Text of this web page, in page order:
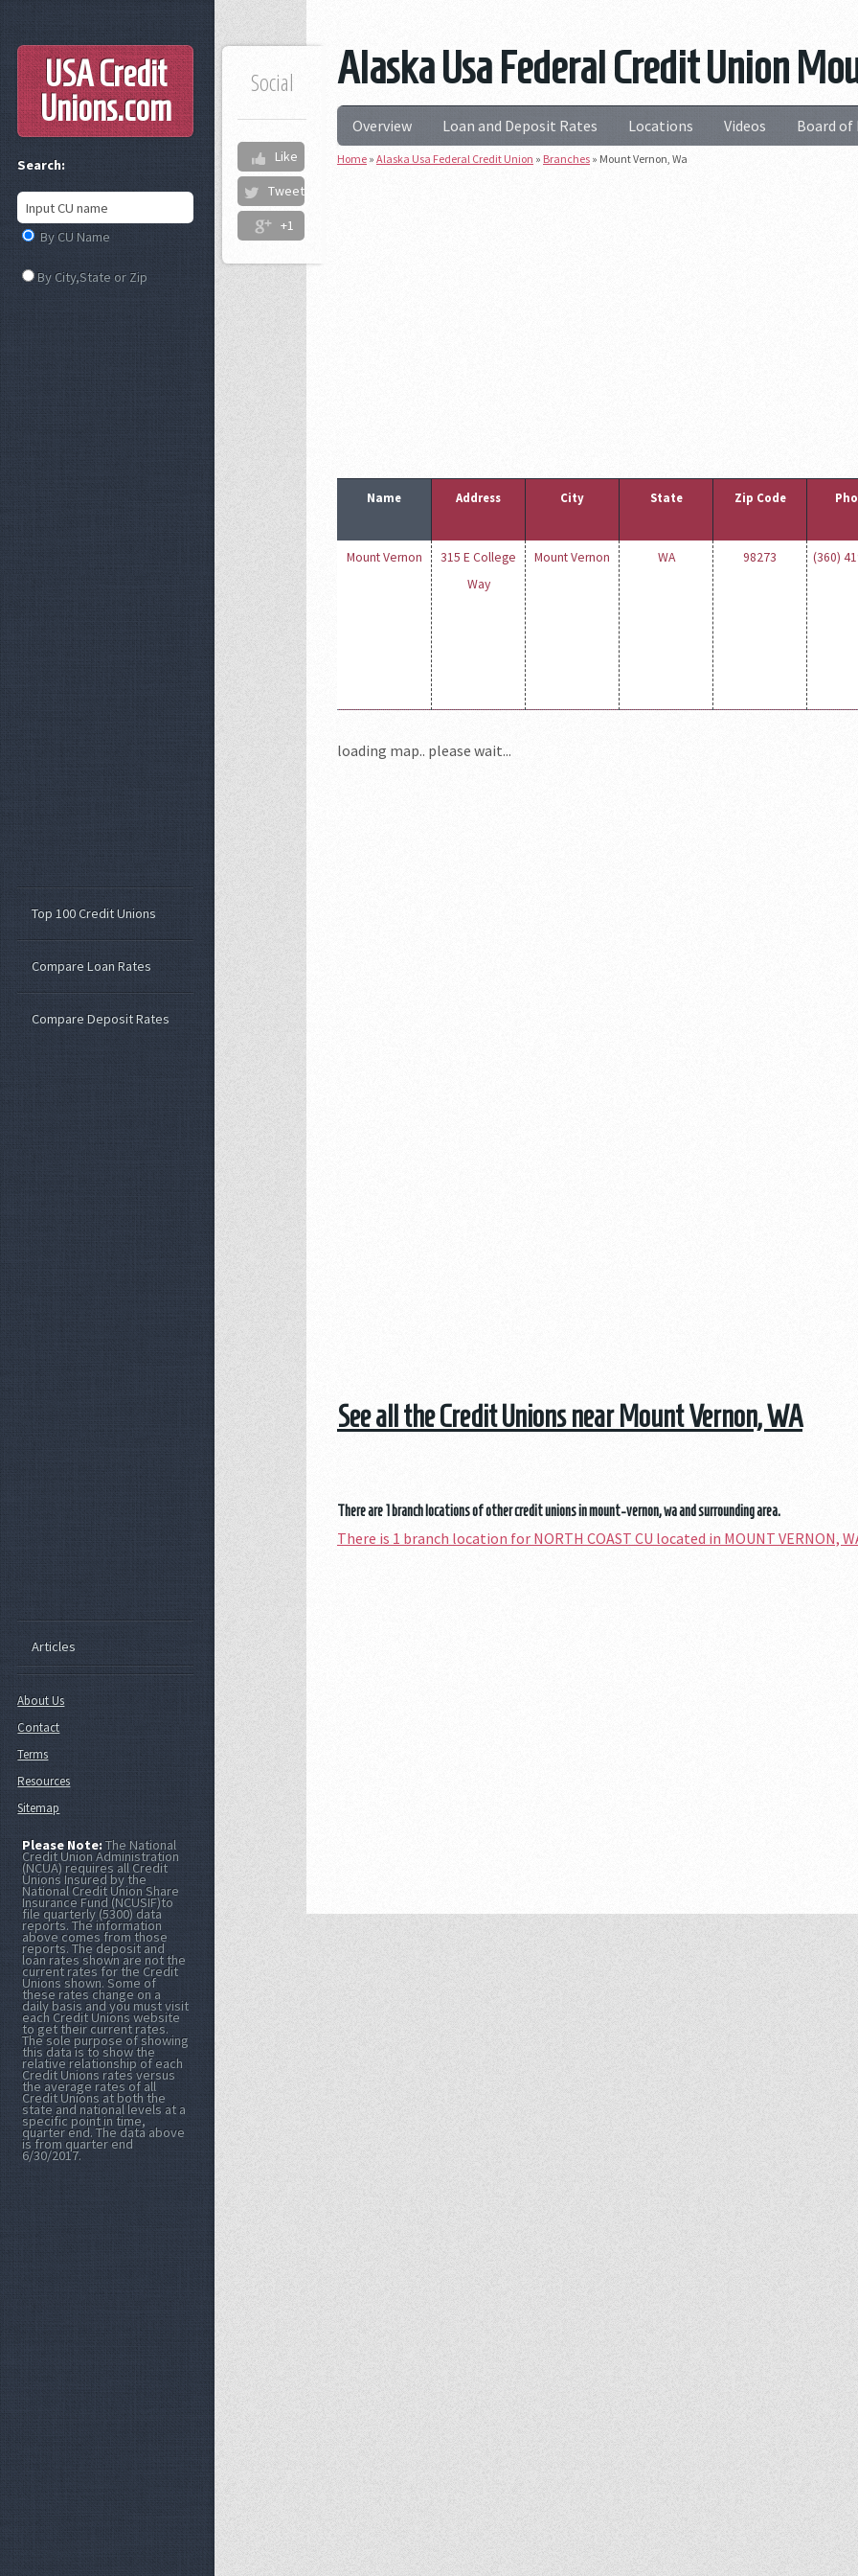
Alaska Usa Federal Credit Union
Social
Like
Tweet
+1
Overview Loan and Deposit Rates Locations Videos Board
Home » Alaska Usa Federal Credit Union » Branches » Mount Vernon, Wa
Name Address City State Zip Code
Mount Vernon
315 E College
Way
Mount Vernon WA 98273 (360)
loading map.. please wait...
See all the Credit Unions near Mount Vernon, WA
There are 1 branch locations of other credit unions in mount-vernon, wa and surrounding area.
There is 1 branch location for NORTH COAST CU located in MOUNT VERNON,
USA Credit
Unions.com
Search:
By CU Name
By City,State or Zip
Top 100 Credit Unions
Compare Loan Rates
Compare Deposit Rates
Articles
About Us
Contact
Terms
Resources
Sitemap
Please Note:The National
Credit Union Administration
(NCUA) requires all Credit
Unions Insured by the
National Credit Union Share
Insurance Fund (NCUSIF)to
file quarterly (5300) data
reports. The information
above comes from those
reports. The deposit and
loan rates shown are not the
current rates for the Credit
Unions shown. Some of
these rates change on a
daily basis and you must visit
each Credit Unions website
to get their current rates.
The sole purpose of showing
this data is to show the
relative relationship of each
Credit Unions rates versus
the average rates of all
Credit Unions at both the
state and national levels at a
specific point in time,
quarter end. The data above
is from quarter end
6/30/2017.